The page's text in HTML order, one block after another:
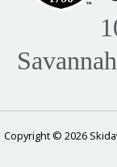
Copyright © 2026